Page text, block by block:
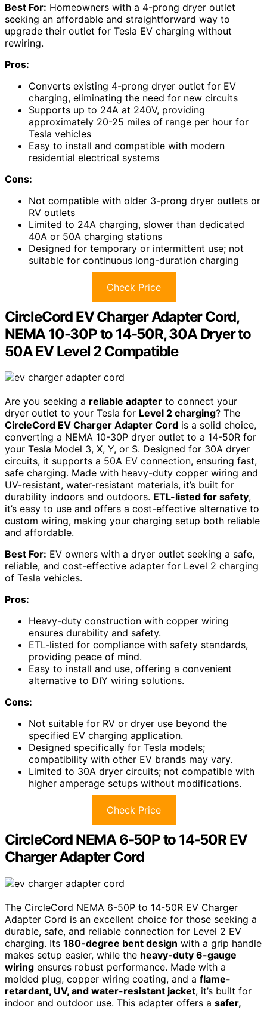
Best For: Homeowners with a 4-prong dryer outlet
seeking an affordable and straightforward way to
upgrade their outlet for Tesla EV charging without
rewiring.
Pros:
Converts existing 4-prong dryer outlet for EV
charging, eliminating the need for new circuits
Supports up to 24A at 240V, providing
approximately 20-25 miles of range per hour for
Tesla vehicles
Easy to install and compatible with modern
residential electrical systems
Cons:
Not compatible with older 3-prong dryer outlets or
RV outlets
Limited to 24A charging, slower than dedicated
40A or 50A charging stations
Designed for temporary or intermittent use; not
suitable for continuous long-duration charging
Check Price
CircleCord EV Charger Adapter Cord,
NEMA 10-30P to 14-50R, 30A Dryer to
50A EV Level 2 Compatible
Are you seeking a reliable adapter to connect your
dryer outlet to your Tesla for Level 2 charging? The
CircleCord EV Charger Adapter Cord is a solid choice,
converting a NEMA 10-30P dryer outlet to a 14-50R for
your Tesla Model 3, X, Y, or S. Designed for 30A dryer
circuits, it supports a 50A EV connection, ensuring fast,
safe charging. Made with heavy-duty copper wiring and
UV-resistant, water-resistant materials, it’s built for
durability indoors and outdoors. ETL-listed for safety,
it’s easy to use and offers a cost-effective alternative to
custom wiring, making your charging setup both reliable
and affordable.
Best For: EV owners with a dryer outlet seeking a safe,
reliable, and cost-effective adapter for Level 2 charging
of Tesla vehicles.
Pros:
Heavy-duty construction with copper wiring
ensures durability and safety.
ETL-listed for compliance with safety standards,
providing peace of mind.
Easy to install and use, offering a convenient
alternative to DIY wiring solutions.
Cons:
Not suitable for RV or dryer use beyond the
specified EV charging application.
Designed specifically for Tesla models;
compatibility with other EV brands may vary.
Limited to 30A dryer circuits; not compatible with
higher amperage setups without modifications.
Check Price
CircleCord NEMA 6-50P to 14-50R EV
Charger Adapter Cord
The CircleCord NEMA 6-50P to 14-50R EV Charger
Adapter Cord is an excellent choice for those seeking a
durable, safe, and reliable connection for Level 2 EV
charging. Its 180-degree bent design with a grip handle
makes setup easier, while the heavy-duty 6-gauge
wiring ensures robust performance. Made with a
molded plug, copper wiring coating, and a flame-
retardant, UV, and water-resistant jacket, it’s built for
indoor and outdoor use. This adapter offers a safer,